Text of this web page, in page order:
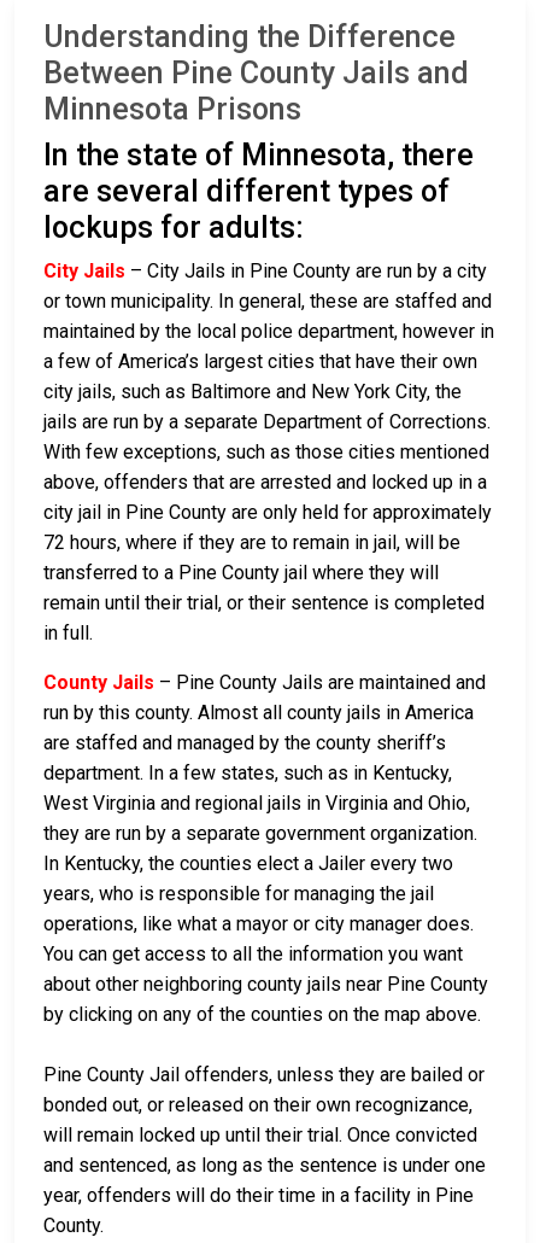
Understanding the Difference
Between Pine County Jails and
Minnesota Prisons
In the state of Minnesota, there
are several different types of
lockups for adults:
City Jails – City Jails in Pine County are run by a city
or town municipality. In general, these are staffed and
maintained by the local police department, however in
a few of America’s largest cities that have their own
city jails, such as Baltimore and New York City, the
jails are run by a separate Department of Corrections.
With few exceptions, such as those cities mentioned
above, offenders that are arrested and locked up in a
city jail in Pine County are only held for approximately
72 hours, where if they are to remain in jail, will be
transferred to a Pine County jail where they will
remain until their trial, or their sentence is completed
in full.
County Jails – Pine County Jails are maintained and
run by this county. Almost all county jails in America
are staffed and managed by the county sheriff’s
department. In a few states, such as in Kentucky,
West Virginia and regional jails in Virginia and Ohio,
they are run by a separate government organization.
In Kentucky, the counties elect a Jailer every two
years, who is responsible for managing the jail
operations, like what a mayor or city manager does.
You can get access to all the information you want
about other neighboring county jails near Pine County
by clicking on any of the counties on the map above.
Pine County Jail offenders, unless they are bailed or
bonded out, or released on their own recognizance,
will remain locked up until their trial. Once convicted
and sentenced, as long as the sentence is under one
year, offenders will do their time in a facility in Pine
County.